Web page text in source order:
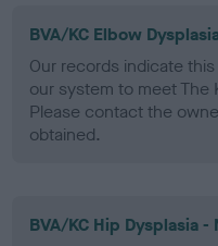
BVA/KC Elbow
Our records indicate
our system to meet The
Please contact the
obtained.
BVA/KC Hip Dysplasia